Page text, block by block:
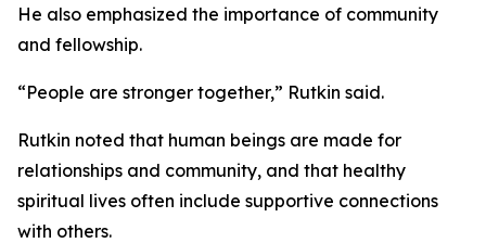
He also emphasized the importance of community
and fellowship.
“People are stronger together,” Rutkin said.
Rutkin noted that human beings are made for
relationships and community, and that healthy
spiritual lives often include supportive connections
with others.